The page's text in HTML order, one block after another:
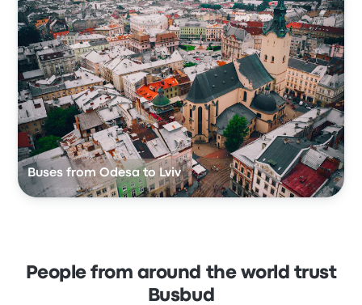
Buses from Odesa to Lviv
People from around the world trust
Busbud